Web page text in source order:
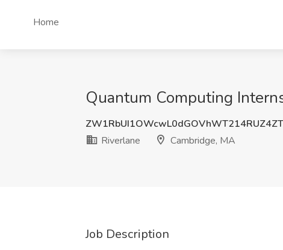
Home
Quantum Computing
Riverlane
Cambridge, MA
Job Description